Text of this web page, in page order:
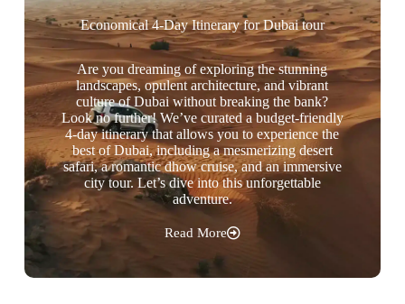
Economical 4-Day Itinerary for Dubai tour
Are you dreaming of exploring the stunning
landscapes, opulent architecture, and vibrant
culture of Dubai without breaking the bank?
Look no further! We’ve curated a budget-friendly
4-day itinerary that allows you to experience the
best of Dubai, including a mesmerizing desert
safari, a romantic dhow cruise, and an immersive
city tour. Let’s dive into this unforgettable
adventure.
Read More